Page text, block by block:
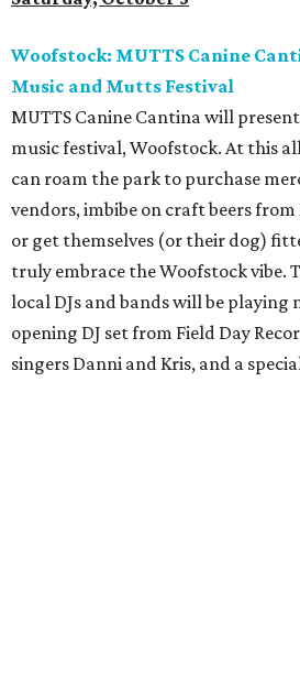
Woofstock: MUTTS Canine
Music and Mutts Festival
MUTTS Canine Cantina will
music festival, Woofstock. At this
can roam the park to purchase
vendors, imbibe on craft beers from
or get themselves (or their dog)
truly embrace the Woofstock vibe.
local DJs and bands will be playing
opening DJ set from Field Day
singers Danni and Kris, and a